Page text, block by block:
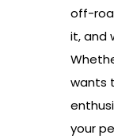
off-
it, and
wants
your